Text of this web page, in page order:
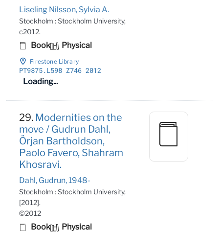
Liseling Nilsson, Sylvia A.
Stockholm : Stockholm University,
c2012.
Book Physical
Firestone Library
PT9875.L598 Z746 2012
Loading...
29. Modernities on the
move / Gudrun Dahl,
Örjan Bartholdson,
Paolo Favero, Shahram
Khosravi.
Dahl, Gudrun, 1948-
Stockholm : Stockholm University,
[2012].
©2012
Book Physical